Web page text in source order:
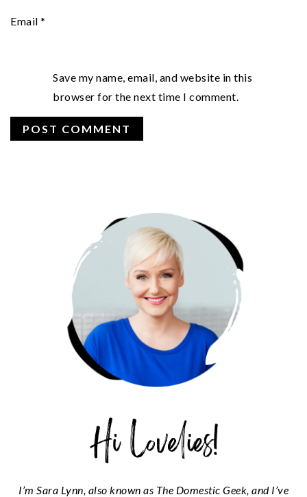
Email *
Save my name, email, and website in this
browser for the next time I comment.
I’m Sara Lynn, also known as The Domestic Geek, and I’ve